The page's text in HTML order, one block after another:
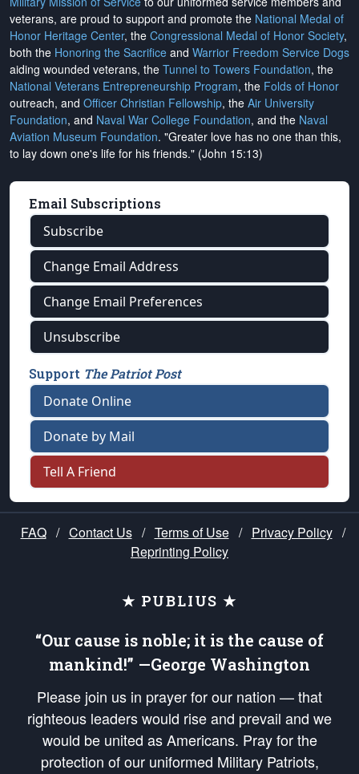
veterans, are proud to support and promote the National Medal of
Honor Heritage Center, the Congressional Medal of Honor Society,
both the Honoring the Sacrifice and Warrior Freedom Service Dogs
aiding wounded veterans, the Tunnel to Towers Foundation, the
National Veterans Entrepreneurship Program, the Folds of Honor
outreach, and Officer Christian Fellowship, the Air University
Foundation, and Naval War College Foundation, and the Naval
Aviation Museum Foundation. "Greater love has no one than this,
to lay down one's life for his friends." (John 15:13)
Email Subscriptions
Subscribe
Change Email Address
Change Email Preferences
Unsubscribe
Support The Patriot Post
Donate Online
Donate by Mail
Tell A Friend
FAQ / Contact Us / Terms of Use / Privacy Policy /
Reprinting Policy
★ PUBLIUS ★
“Our cause is noble; it is the cause of
mankind!” —George Washington
Please join us in prayer for our nation — that
righteous leaders would rise and prevail and we
would be united as Americans. Pray for the
protection of our uniformed Military Patriots,